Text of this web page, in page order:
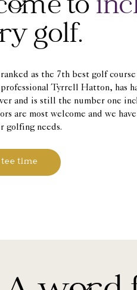
to
golf.
as the 7th best golf
professional Tyrrell Hatton, has
and is still the number one
are most welcome and we
golfing needs.
time